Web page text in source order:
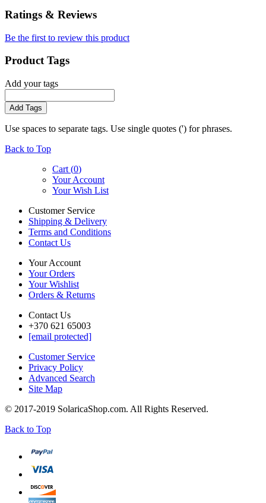
Ratings & Reviews
Be the first to review this product
Product Tags
Add your tags
Add Tags
Use spaces to separate tags. Use single quotes (') for phrases.
Back to Top
Cart (0)
Your Account
Your Wish List
Customer Service
Shipping & Delivery
Terms and Conditions
Contact Us
Your Account
Your Orders
Your Wishlist
Orders & Returns
Contact Us
+370 621 65003
[email protected]
Customer Service
Privacy Policy
Advanced Search
Site Map
© 2017-2019 SolaricaShop.com. All Rights Reserved.
Back to Top